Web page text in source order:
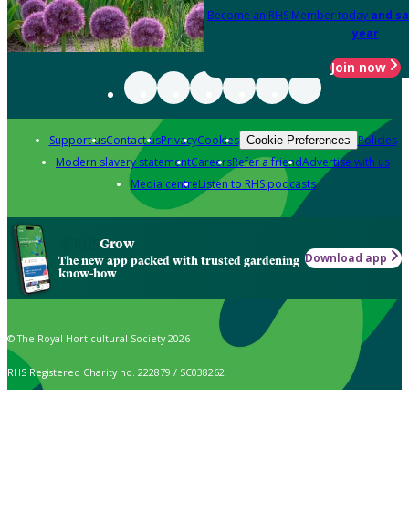
Become an RHS Member today and
year
Join now
Support usContact usPrivacyCookies Cookie Preferences Policies
Modern slavery statementCareersRefer a friendAdvertise with us
Media centreListen to RHS podcasts
Grow
The new app packed with trusted gardening
know-how
Download app
© The Royal Horticultural Society 2026
RHS Registered Charity no. 222879 / SC038262